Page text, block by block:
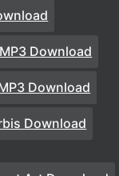
Download
Download
Download